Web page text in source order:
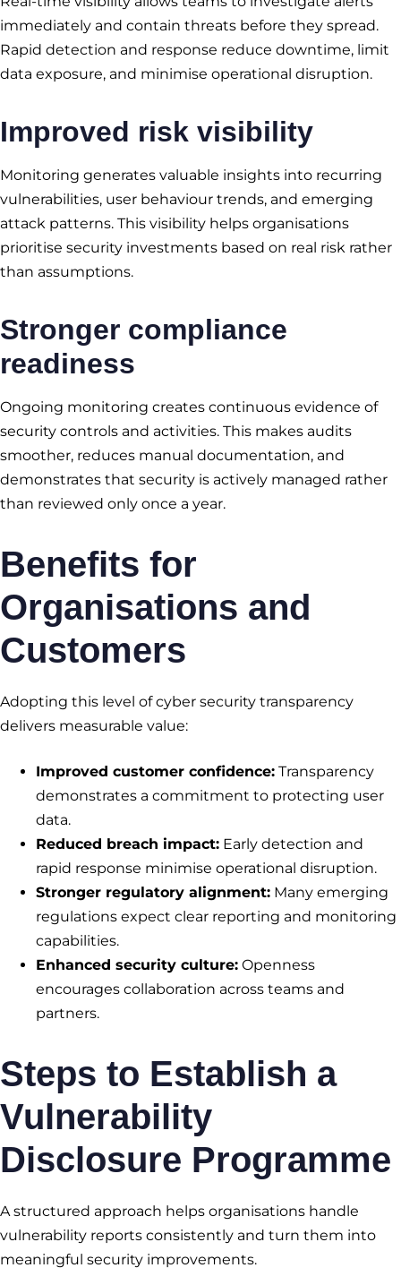
immediately and contain threats before they spread.
Rapid detection and response reduce downtime, limit
data exposure, and minimise operational disruption.
Improved risk visibility
Monitoring generates valuable insights into recurring
vulnerabilities, user behaviour trends, and emerging
attack patterns. This visibility helps organisations
prioritise security investments based on real risk rather
than assumptions.
Stronger compliance
readiness
Ongoing monitoring creates continuous evidence of
security controls and activities. This makes audits
smoother, reduces manual documentation, and
demonstrates that security is actively managed rather
than reviewed only once a year.
Benefits for
Organisations and
Customers
Adopting this level of cyber security transparency
delivers measurable value:
Improved customer confidence: Transparency
demonstrates a commitment to protecting user
data.
Reduced breach impact: Early detection and
rapid response minimise operational disruption.
Stronger regulatory alignment: Many emerging
regulations expect clear reporting and monitoring
capabilities.
Enhanced security culture: Openness
encourages collaboration across teams and
partners.
Steps to Establish a
Vulnerability
Disclosure Programme
A structured approach helps organisations handle
vulnerability reports consistently and turn them into
meaningful security improvements.